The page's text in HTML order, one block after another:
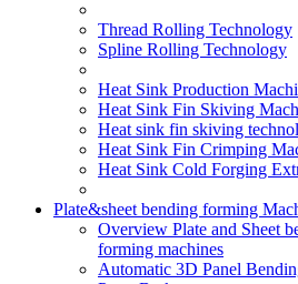
Thread Rolling Technology
Spline Rolling Technology
Heat Sink Production
Heat Sink Fin Skiving
Heat sink fin skiving
Heat Sink Fin Crimping
Heat Sink Cold Forging
Plate&sheet bending forming
Overview Plate and Sheet
forming machines
Automatic 3D Panel